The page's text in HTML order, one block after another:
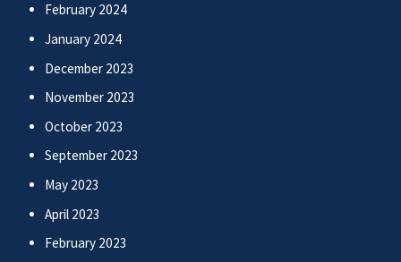
February 2024
January 2024
December 2023
November 2023
October 2023
September 2023
May 2023
April 2023
February 2023